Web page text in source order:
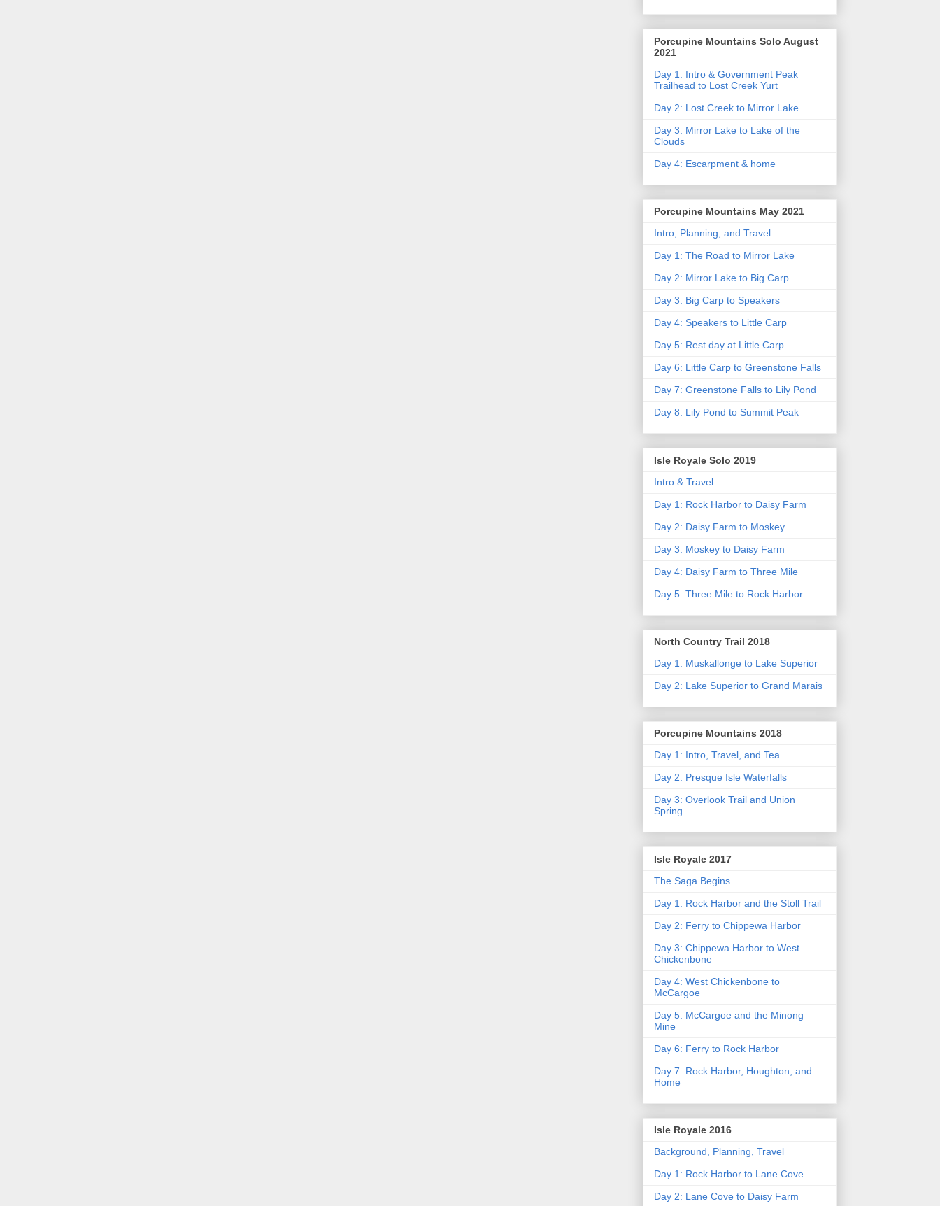
Porcupine Mountains Solo August
2021
Day 1: Intro & Government Peak
Trailhead to Lost Creek Yurt
Day 2: Lost Creek to Mirror Lake
Day 3: Mirror Lake to Lake of the
Clouds
Day 4: Escarpment & home
Porcupine Mountains May 2021
Intro, Planning, and Travel
Day 1: The Road to Mirror Lake
Day 2: Mirror Lake to Big Carp
Day 3: Big Carp to Speakers
Day 4: Speakers to Little Carp
Day 5: Rest day at Little Carp
Day 6: Little Carp to Greenstone Falls
Day 7: Greenstone Falls to Lily Pond
Day 8: Lily Pond to Summit Peak
Isle Royale Solo 2019
Intro & Travel
Day 1: Rock Harbor to Daisy Farm
Day 2: Daisy Farm to Moskey
Day 3: Moskey to Daisy Farm
Day 4: Daisy Farm to Three Mile
Day 5: Three Mile to Rock Harbor
North Country Trail 2018
Day 1: Muskallonge to Lake Superior
Day 2: Lake Superior to Grand Marais
Porcupine Mountains 2018
Day 1: Intro, Travel, and Tea
Day 2: Presque Isle Waterfalls
Day 3: Overlook Trail and Union
Spring
Isle Royale 2017
The Saga Begins
Day 1: Rock Harbor and the Stoll Trail
Day 2: Ferry to Chippewa Harbor
Day 3: Chippewa Harbor to West
Chickenbone
Day 4: West Chickenbone to
McCargoe
Day 5: McCargoe and the Minong
Mine
Day 6: Ferry to Rock Harbor
Day 7: Rock Harbor, Houghton, and
Home
Isle Royale 2016
Background, Planning, Travel
Day 1: Rock Harbor to Lane Cove
Day 2: Lane Cove to Daisy Farm